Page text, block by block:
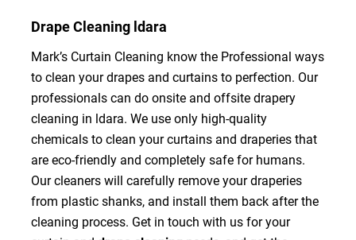
Drape Cleaning ldara
Mark’s Curtain Cleaning know the Professional ways
to clean your drapes and curtains to perfection. Our
professionals can do onsite and offsite drapery
cleaning in ldara. We use only high-quality
chemicals to clean your curtains and draperies that
are eco-friendly and completely safe for humans.
Our cleaners will carefully remove your draperies
from plastic shanks, and install them back after the
cleaning process. Get in touch with us for your